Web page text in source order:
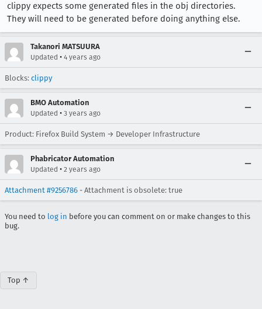
clippy expects some generated files in the obj directories.
They will need to be generated before doing anything else.
Takanori MATSUURA
Updated • 4 years ago
Blocks: clippy
BMO Automation
Updated • 3 years ago
Product: Firefox Build System → Developer Infrastructure
Phabricator Automation
Updated • 2 years ago
Attachment #9256786 - Attachment is obsolete: true
You need to log in before you can comment on or make changes to this
bug.
Top ↑